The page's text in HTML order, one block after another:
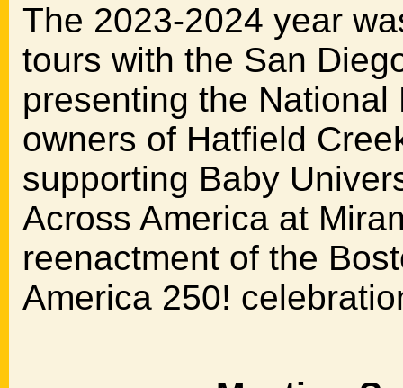
The 2023-2024 year
tours with the San
presenting the
owners of Hatfield
supporting Baby
Across America at
reenactment of the
America 250!